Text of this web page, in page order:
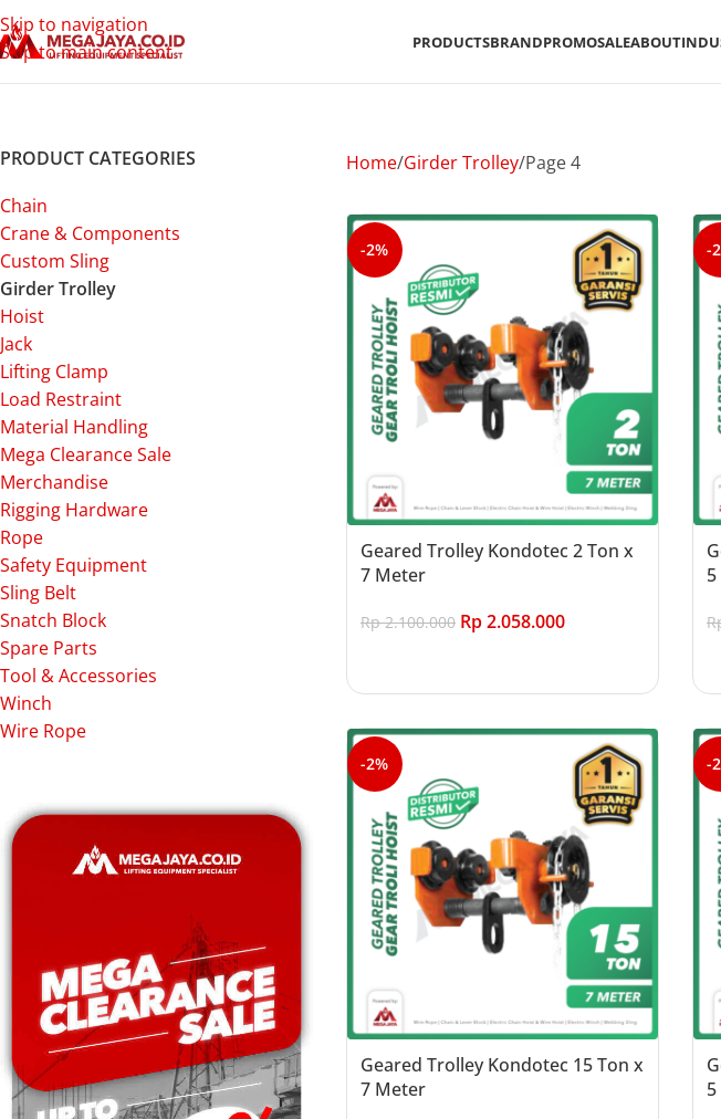
Skip to navigation
Skip to main content
PRODUCTSBRANDPROMOSALEABOUT
PRODUCT CATEGORIES
Chain
Crane & Components
Custom Sling
Girder Trolley
Hoist
Jack
Lifting Clamp
Load Restraint
Material Handling
Mega Clearance Sale
Merchandise
Rigging Hardware
Rope
Safety Equipment
Sling Belt
Snatch Block
Spare Parts
Tool & Accessories
Winch
Wire Rope
Home Girder Trolley Page 4
-2%
Geared Trolley Kondotec 2 Ton x
7 Meter
Rp2.100.000 Rp2.058.000
-
-2%
Geared Trolley Kondotec 15 Ton x
7 Meter
-